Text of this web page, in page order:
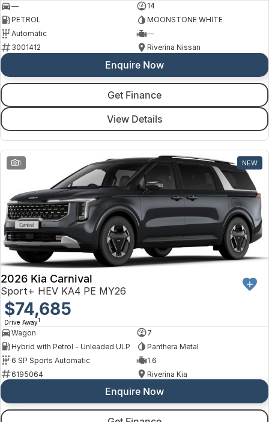
—
14
PETROL
MOONSTONE WHITE
Automatic
—
3001412
Riverina Nissan
Enquire Now
Get Finance
View Details
1 NEW
2026 Kia Carnival
Sport+ HEV KA4 PE MY26
$74,685
Drive Away1
Wagon
7
Hybrid with Petrol - Unleaded ULP
Panthera Metal
6 SP Sports Automatic
1.6
6195064
Riverina Kia
Enquire Now